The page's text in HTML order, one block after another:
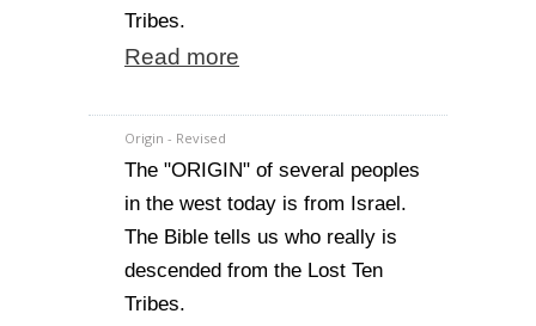
Tribes.
Read more
Origin - Revised
The "ORIGIN" of several peoples
in the west today is from Israel.
The Bible tells us who really is
descended from the Lost Ten
Tribes.